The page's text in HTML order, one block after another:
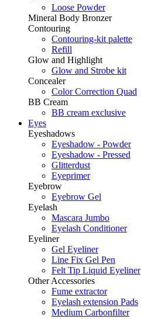
Loose Powder
Mineral Body Bronzer
Contouring
Contouring-kit palette
Refill
Glow and Highlight
Glow and Strobe kit
Concealer
Color Correction Quad
BB Cream
BB cream exclusive
Eyes
Eyeshadows
Eyeshadow - Powder
Eyeshadow - Pressed
Glitterdust
Eyeprimer
Eyebrow
Eyebrow Gel
Eyelash
Mascara Jumbo
Eyelash Conditioner
Eyeliner
Gel Eyeliner
Line Fix Gel Pen
Felt Tip Liquid Eyeliner
Other Accessories
Fume extractor
Eyelash extension Pads
Medium Carbonfilter